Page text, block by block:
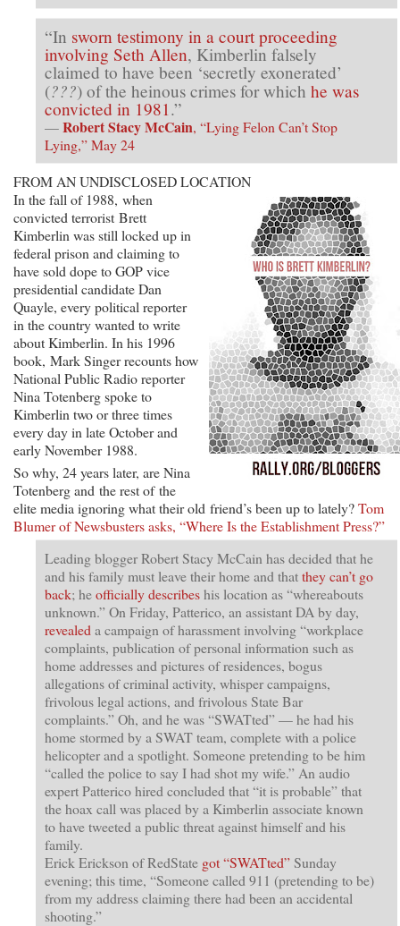
“In sworn testimony in a court proceeding
involving Seth Allen, Kimberlin falsely
claimed to have been ‘secretly exonerated’
(???) of the heinous crimes for which he was
convicted in 1981 .”
—Robert Stacy McCain, “Lying Felon Can’t Stop
Lying,” May 24
FROM AN UNDISCLOSED LOCATION
In the fall of 1988, when
convicted terrorist Brett
Kimberlin was still locked up in
federal prison and claiming to
have sold dope to GOP vice
presidential candidate Dan
Quayle, every political reporter
in the country wanted to write
about Kimberlin. In his 1996
book, Mark Singer recounts how
National Public Radio reporter
Nina Totenberg spoke to
Kimberlin two or three times
every day in late October and
early November 1988.
So why, 24 years later, are Nina
Totenberg and the rest of the
elite media ignoring what their old friend’s been up to lately?Tom
Blumer of Newsbusters asks, “Where Is the Establishment Press?”
Leading blogger Robert Stacy McCain has decided that he
and his family must leave their home and thatthey can’t go
back; heofficially describeshis location as “whereabouts
unknown.” On Friday, Patterico, an assistant DA by day,
revealed a campaign of harassment involving “workplace
complaints, publication of personal information such as
home addresses and pictures of residences, bogus
allegations of criminal activity, whisper campaigns,
frivolous legal actions, and frivolous State Bar
complaints.” Oh, and he was “SWATted” — he had his
home stormed by a SWAT team, complete with a police
helicopter and a spotlight. Someone pretending to be him
“called the police to say I had shot my wife.” An audio
expert Patterico hired concluded that “it is probable” that
the hoax call was placed by a Kimberlin associate known
to have tweeted a public threat against himself and his
family.
Erick Erickson of RedState got “SWATted”Sunday
evening; this time, “Someone called 911 (pretending to be)
from my address claiming there had been an accidental
shooting.”